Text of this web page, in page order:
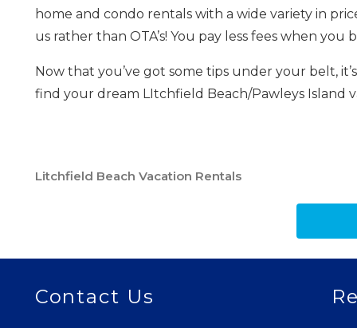
home and condo rentals with a wide variety in
us rather than OTA’s! You pay less fees when you
Now that you’ve got some tips under your belt,
find your dream LItchfield Beach/Pawleys Island
Litchfield Beach Vacation Rentals
Contact Us